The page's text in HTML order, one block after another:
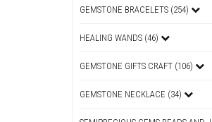
GEMSTONE BRACELETS (254)
HEALING WANDS (46)
GEMSTONE GIFTS CRAFT (106)
GEMSTONE NECKLACE (34)